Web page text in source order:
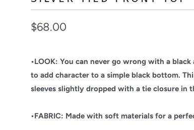
$68.00
•LOOK: You can never go wrong with a
to add character to a simple black bottom.
sleeves slightly dropped with a tie closure in
•FABRIC: Made with soft materials for a